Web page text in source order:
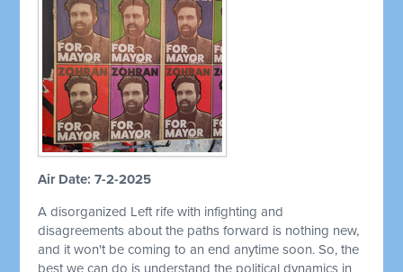
Air Date: 7-2-2025
A disorganized Left rife with infighting and
disagreements about the paths forward is nothing new,
and it won't be coming to an end anytime soon. So, the
best we can do is understand the political dynamics in